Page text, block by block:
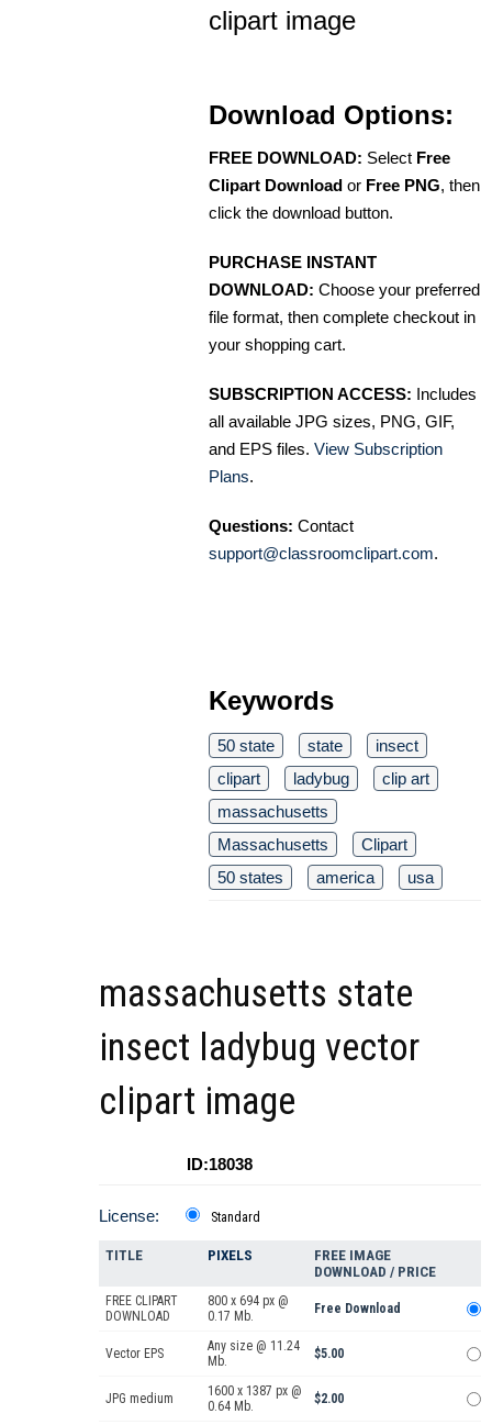
clipart image
Download Options:
FREE DOWNLOAD: Select Free
Clipart Download or Free PNG, then
click the download button.
PURCHASE INSTANT
DOWNLOAD: Choose your preferred
file format, then complete checkout in
your shopping cart.
SUBSCRIPTION ACCESS: Includes
all available JPG sizes, PNG, GIF,
and EPS files. View Subscription
Plans.
Questions: Contact
support@classroomclipart.com.
Keywords
50 state state
insect
clipart
ladybug
clip art
massachusetts
Massachusetts
Clipart
50 states
america usa
massachusetts state
insect ladybug vector
clipart image
ID:18038
License: Standard
TITLE PIXELS
FREE IMAGE
DOWNLOAD / PRICE
FREE CLIPART
DOWNLOAD
800 x 694 px @
0.17 Mb.
Free Download
Vector EPS
Any size @ 11.24
Mb.
$5.00
JPG medium
1600 x 1387 px @
0.64 Mb.
$2.00